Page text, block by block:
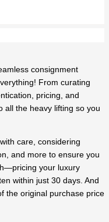
consignment
From curating
pricing, and
all the heavy lifting so you
care, considering
and more to ensure you
your luxury
within just 30 days. And
the original purchase price